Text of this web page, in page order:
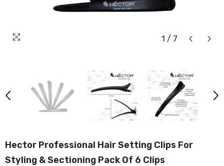
1 / 7
Hector Professional Hair Setting Clips For
Styling & Sectioning Pack Of 6 Clips